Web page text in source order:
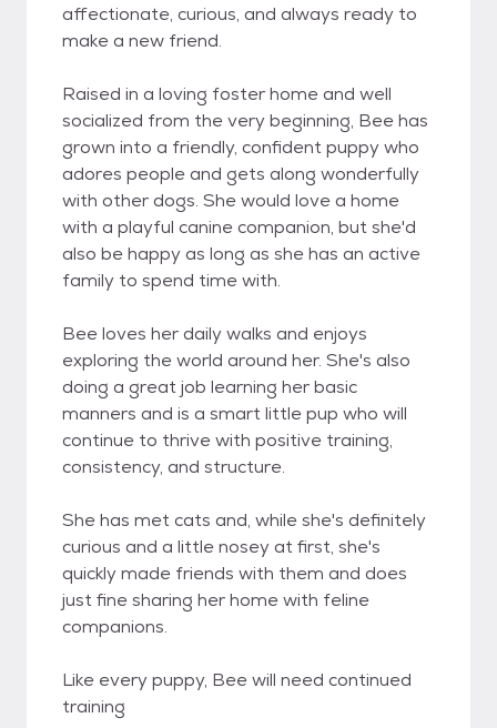
affectionate, curious, and always ready to
make a new friend.
Raised in a loving foster home and well
socialized from the very beginning, Bee has
grown into a friendly, confident puppy who
adores people and gets along wonderfully
with other dogs. She would love a home
with a playful canine companion, but she'd
also be happy as long as she has an active
family to spend time with.
Bee loves her daily walks and enjoys
exploring the world around her. She's also
doing a great job learning her basic
manners and is a smart little pup who will
continue to thrive with positive training,
consistency, and structure.
She has met cats and, while she's definitely
curious and a little nosey at first, she's
quickly made friends with them and does
just fine sharing her home with feline
companions.
Like every puppy, Bee will need continued
training